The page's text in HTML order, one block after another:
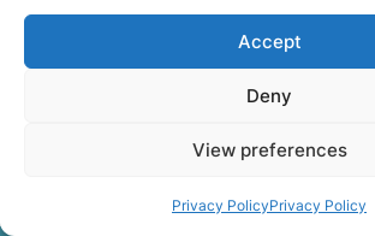
Accept
Deny
View preferences
Privacy PolicyPrivacy Policy
without rushing. Everything arrived
Get a free quote